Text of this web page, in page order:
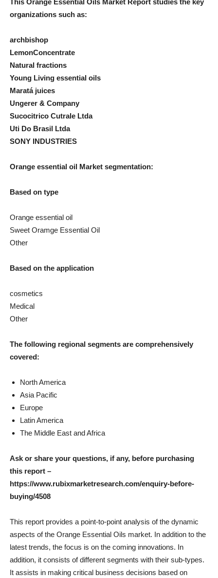
This Orange Essential Oils Market Report studies the key
organizations such as:
archbishop
LemonConcentrate
Natural fractions
Young Living essential oils
Maratá juices
Ungerer & Company
Sucocitrico Cutrale Ltda
Uti Do Brasil Ltda
SONY INDUSTRIES
Orange essential oil Market segmentation:
Based on type
Orange essential oil
Sweet Oramge Essential Oil
Other
Based on the application
cosmetics
Medical
Other
The following regional segments are comprehensively
covered:
North America
Asia Pacific
Europe
Latin America
The Middle East and Africa
Ask or share your questions, if any, before purchasing
this report –
https://www.rubixmarketresearch.com/enquiry-before-
buying/4508
This report provides a point-to-point analysis of the dynamic
aspects of the Orange Essential Oils market. In addition to the
latest trends, the focus is on the coming innovations. In
addition, it consists of different segments with their sub-types.
It assists in making critical business decisions based on